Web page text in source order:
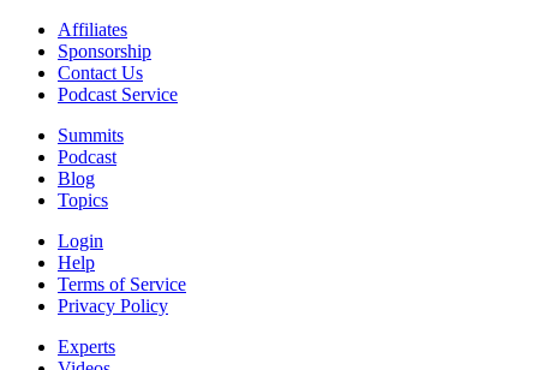
Affiliates
Sponsorship
Contact Us
Podcast Service
Summits
Podcast
Blog
Topics
Login
Help
Terms of Service
Privacy Policy
Experts